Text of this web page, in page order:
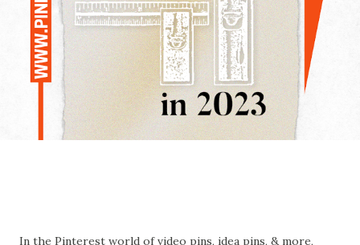
In the Pinterest world of video pins, idea pins, & more,